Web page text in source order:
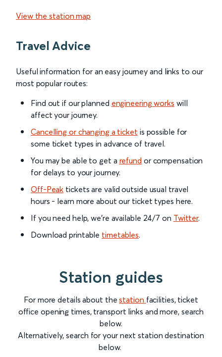
View the station map
Travel Advice
Useful information for an easy journey and links to our
most popular routes:
Find out if our planned engineering works will
affect your journey.
Cancelling or changing a ticket is possible for
some ticket types in advance of travel.
You may be able to get a refund or compensation
for delays to your journey.
Off-Peak tickets are valid outside usual travel
hours - learn more about our ticket types here.
If you need help, we’re available 24/7 on Twitter.
Download printable timetables.
Station guides
For more details about thestation facilities, ticket
office opening times, transport links and more, search
below.
Alternatively, search for your next station destination
below.